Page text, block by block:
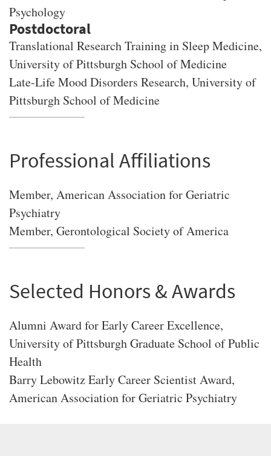
Psychology
Translational Research Training in Sleep Medicine,
University of Pittsburgh School of Medicine
Late-Life Mood Disorders Research, University of
Pittsburgh School of Medicine
Professional Affiliations
Member, American Association for Geriatric
Psychiatry
Member, Gerontological Society of America
Selected Honors & Awards
Alumni Award for Early Career Excellence,
University of Pittsburgh Graduate School of Public
Health
Barry Lebowitz Early Career Scientist Award,
American Association for Geriatric Psychiatry